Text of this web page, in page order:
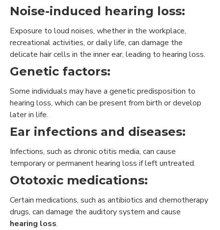
Noise-induced hearing loss:
Exposure to loud noises, whether in the workplace,
recreational activities, or daily life, can damage the
delicate hair cells in the inner ear, leading to hearing loss.
Genetic factors:
Some individuals may have a genetic predisposition to
hearing loss, which can be present from birth or develop
later in life.
Ear infections and diseases:
Infections, such as chronic otitis media, can cause
temporary or permanent hearing loss if left untreated.
Ototoxic medications:
Certain medications, such as antibiotics and chemotherapy
drugs, can damage the auditory system and cause
hearing loss.